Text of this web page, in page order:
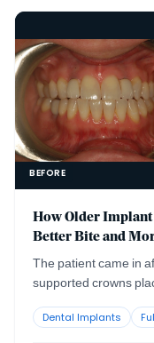
BEFORE
How Older Implant
Better Bite and
The patient came in
supported crowns
reviewed with a
Dental Implants